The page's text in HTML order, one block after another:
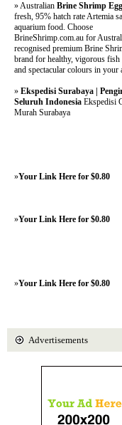
» Australian Brine Shrimp
fresh, 95% hatch rate Artemia
aquarium food. Choose
BrineShrimp.com.au for
recognised premium Brine
brand for healthy, vigorous
and spectacular colours in your
» Ekspedisi Surabaya |
Seluruh Indonesia Ekspedisi
Murah Surabaya
»Your Link Here for $0.80
»Your Link Here for $0.80
»Your Link Here for $0.80
Advertisements